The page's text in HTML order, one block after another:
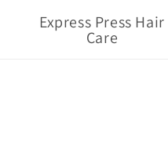
Express Press Hair
Care